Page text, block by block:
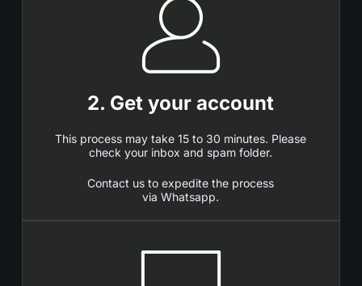
2. Get your account
This process may take 15 to 30 minutes. Please
check your inbox and spam folder.
Contact us to expedite the process
via Whatsapp.